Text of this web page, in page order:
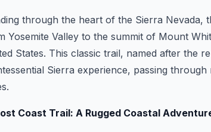
through the heart of the Sierra Nevada,
Yosemite Valley to the summit of Mount
States. This classic trail, named after the
Sierra experience, passing
Coast Trail: A Rugged Coastal